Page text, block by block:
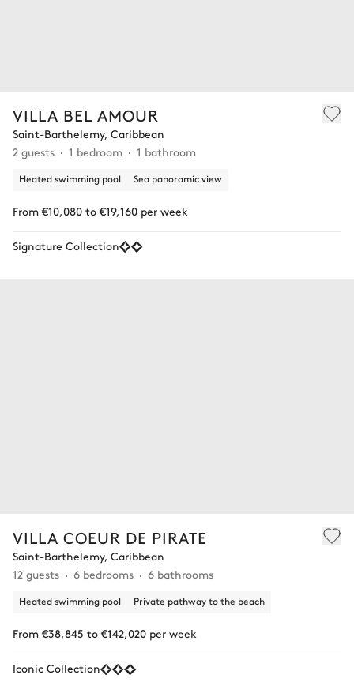
VILLA BEL AMOUR
Saint-Barthelemy, Caribbean
2 guests
1 bedroom 1 bathroom
Heated swimming pool Sea panoramic view
From €10,080 to €19,160 per week
Signature Collection
VILLA COEUR DE PIRATE
Saint-Barthelemy, Caribbean
12 guests
6 bedrooms 6 bathrooms
Heated swimming pool Private pathway to the beach
From €38,845 to €142,020 per week
Iconic Collection